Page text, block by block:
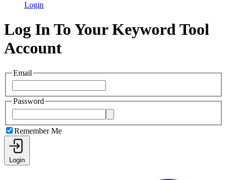
Login
Log In To Your Keyword Tool
Account
Email
Password
Remember Me
Login